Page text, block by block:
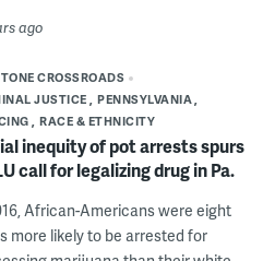
ago
CROSSROADS
JUSTICE
PENNSYLVANIA
RACE & ETHNICITY
inequity of pot arrests spurs
call for legalizing drug in Pa.
African-Americans were eight
more likely to be arrested for